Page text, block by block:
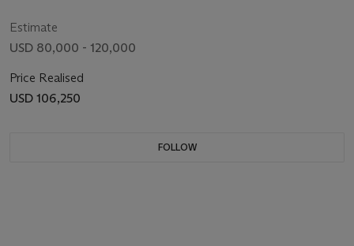
Estimate
USD 80,000 - 120,000
Price Realised
USD 106,250
FOLLOW